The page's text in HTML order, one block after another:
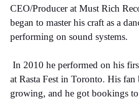
CEO/Producer at Must Rich
began to master his craft as a
performing on sound systems.
In 2010 he performed on his
at Rasta Fest in Toronto. His fan
growing, and he got bookings